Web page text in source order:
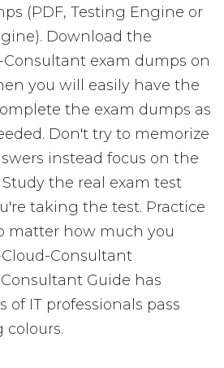
(PDF, Testing Engine or
Download the
exam dumps on
you will easily have the
the exam dumps as
Don't try to memorize
instead focus on the
Study the real exam test
taking the test. Practice
matter how much you
Consultant
Guide has
of IT professionals pass
colours.